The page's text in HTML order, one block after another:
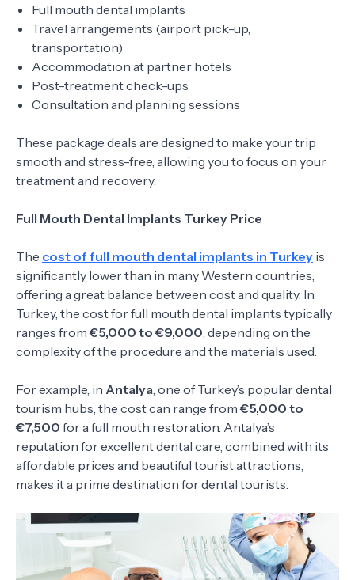
Full mouth dental implants
Travel arrangements (airport pick-up,
transportation)
Accommodation at partner hotels
Post-treatment check-ups
Consultation and planning sessions
These package deals are designed to make your trip
smooth and stress-free, allowing you to focus on your
treatment and recovery.
Full Mouth Dental Implants Turkey Price
The cost of full mouth dental implants in Turkey is
significantly lower than in many Western countries,
offering a great balance between cost and quality. In
Turkey, the cost for full mouth dental implants typically
ranges from€5,000 to €9,000, depending on the
complexity of the procedure and the materials used.
For example, in Antalya, one of Turkey’s popular dental
tourism hubs, the cost can range from€5,000 to
€7,500 for a full mouth restoration. Antalya’s
reputation for excellent dental care, combined with its
affordable prices and beautiful tourist attractions,
makes it a prime destination for dental tourists.